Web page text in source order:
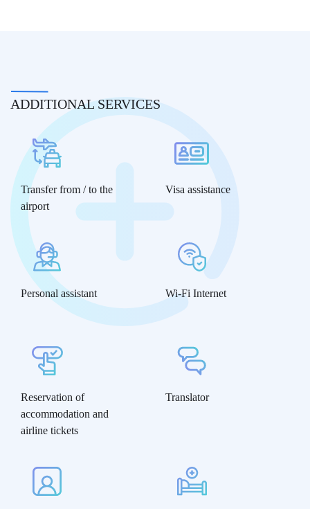
ADDITIONAL SERVICES
Transfer from / to the
airport
Visa assistance
Personal assistant Wi-Fi Internet
Reservation of
accommodation and
airline tickets
Translator